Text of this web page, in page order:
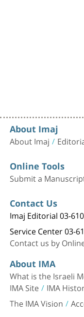
About Imaj
About Imaj
Online Tools
Submit a
Contact Us
Imaj Editorial 03-
Service Center 03-
Contact us by
About IMA
What is the Israeli
IMA Site IMA
The IMA Vision